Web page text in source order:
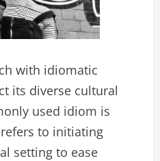
with idiomatic
its diverse cultural
used idiom is
refers to initiating
setting to ease